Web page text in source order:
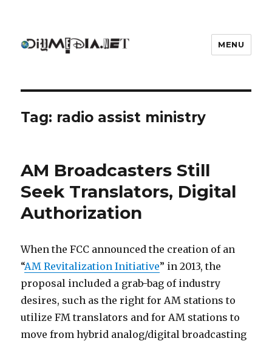
MENU
Tag: radio assist ministry
AM Broadcasters Still
Seek Translators, Digital
Authorization
When the FCC announced the creation of an
“AM Revitalization Initiative” in 2013, the
proposal included a grab-bag of industry
desires, such as the right for AM stations to
utilize FM translators and for AM stations to
move from hybrid analog/digital broadcasting